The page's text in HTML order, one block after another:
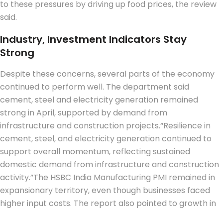
to these pressures by driving up food prices, the review
said.
Industry, Investment Indicators Stay
Strong
Despite these concerns, several parts of the economy
continued to perform well. The department said
cement, steel and electricity generation remained
strong in April, supported by demand from
infrastructure and construction projects.“Resilience in
cement, steel, and electricity generation continued to
support overall momentum, reflecting sustained
domestic demand from infrastructure and construction
activity.”The HSBC India Manufacturing PMI remained in
expansionary territory, even though businesses faced
higher input costs. The report also pointed to growth in